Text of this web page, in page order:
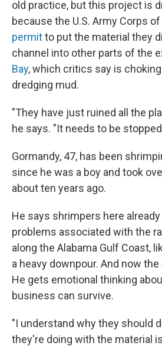
old practice, but this project is
because the U.S. Army Corps
permitto put the material they
channel into other parts of the
Bay, which critics say is
dredging mud.
"They have just ruined all the
he says. "It needs to be
Gormandy, 47, has been
since he was a boy and took
about ten years ago.
He says shrimpers here
problems associated with the
along the Alabama Gulf Coast,
a heavy downpour. And now
He gets emotional thinking
business can survive.
"I understand why they should
they're doing with the material